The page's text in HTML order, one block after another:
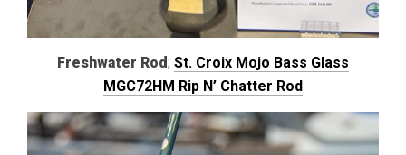
Freshwater Rod; St. Croix Mojo Bass Glass
MGC72HM Rip N’ Chatter Rod